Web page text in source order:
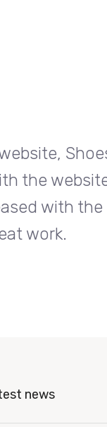
the
with
work.
news